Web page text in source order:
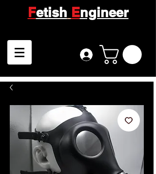
Fetish Engineer